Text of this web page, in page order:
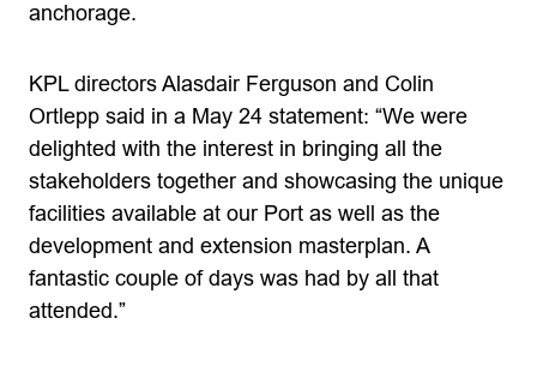
anchorage.
KPL directors Alasdair Ferguson and Colin
Ortlepp said in a May 24 statement: “We were
delighted with the interest in bringing all the
stakeholders together and showcasing the unique
facilities available at our Port as well as the
development and extension masterplan. A
fantastic couple of days was had by all that
attended.”